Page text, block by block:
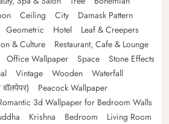
Ceiling City
Damask Pattern
Geometric Hotel
Leaf & Creepers
& Culture
Restaurant, Cafe & Lounge
Office Wallpaper Space
Stone Effects
Vintage Wooden
Waterfall
Peacock Wallpaper
3d Wallpaper for Bedroom Walls
Krishna Bedroom
Living Room